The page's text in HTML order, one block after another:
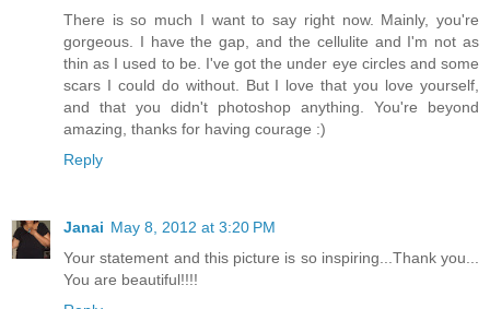
There is so much I want to say right now. Mainly, you're
gorgeous. I have the gap, and the cellulite and I'm not as
thin as I used to be. I've got the under eye circles and some
scars I could do without. But I love that you love yourself,
and that you didn't photoshop anything. You're beyond
amazing, thanks for having courage :)
Reply
Janai May 8, 2012 at 3:20 PM
Your statement and this picture is so inspiring...Thank you...
You are beautiful!!!!